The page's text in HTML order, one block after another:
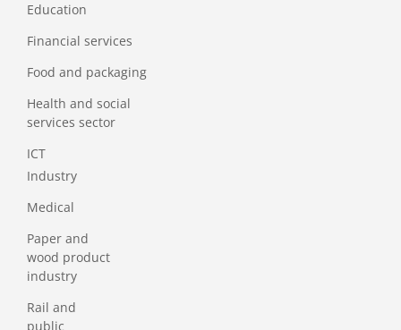
Education
Financial services
Food and packaging
Health and social
services sector
ICT
Industry
Medical
Paper and
wood product
industry
Rail and
public